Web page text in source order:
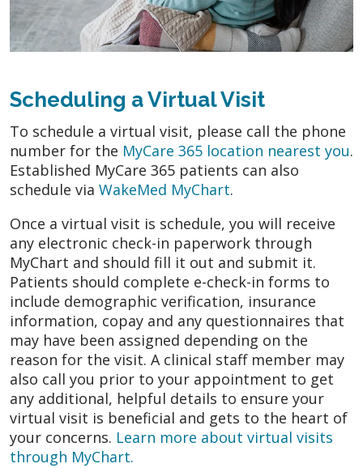
Scheduling a Virtual Visit
To schedule a virtual visit, please call the phone
number for the MyCare 365 location nearest you.
Established MyCare 365 patients can also
schedule via WakeMed MyChart.
Once a virtual visit is schedule, you will receive
any electronic check-in paperwork through
MyChart and should fill it out and submit it.
Patients should complete e-check-in forms to
include demographic verification, insurance
information, copay and any questionnaires that
may have been assigned depending on the
reason for the visit. A clinical staff member may
also call you prior to your appointment to get
any additional, helpful details to ensure your
virtual visit is beneficial and gets to the heart of
your concerns. Learn more about virtual visits
through MyChart.